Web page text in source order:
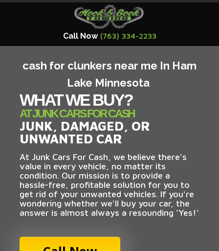
Call Now (763) 334-2233
cash for clunkers near me In Ham
Lake Minnesota
WHAT WE BUY?
AT JUNK CARS FOR CASH
JUNK, DAMAGED, OR
UNWANTED CAR
At Junk Cars For Cash, we believe there's
value in every vehicle, no matter its
condition. Our mission is to provide a
hassle-free, profitable solution for you to
get rid of your unwanted vehicles. If you're
wondering whether we'll buy your car, the
answer is almost always a resounding 'Yes!'